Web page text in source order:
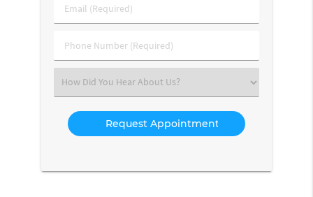
Name
Email
(Required)
Phone
Number
Select
an
Option